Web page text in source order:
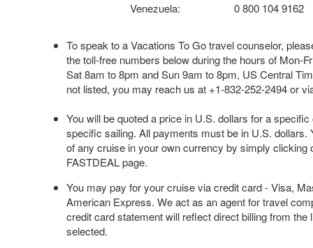
Venezuela:
0 800 104 9162
To speak to a Vacations To Go travel counselor,
the toll-free numbers below during the hours of Mon-
Sat 8am to 8pm and Sun 9am to 8pm, US Central
not listed, you may reach us at +1-832-252-2494 or
You will be quoted a price in U.S. dollars for a
specific sailing. All payments must be in U.S. dollars.
of any cruise in your own currency by simply clicking
FASTDEAL page.
You may pay for your cruise via credit card - Visa,
American Express. We act as an agent for travel
credit card statement will reflect direct billing from the
selected.